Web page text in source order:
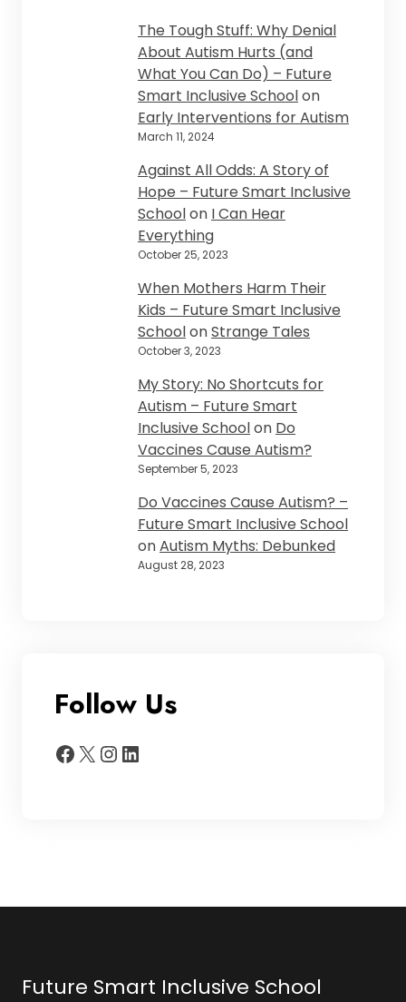
The Tough Stuff: Why Denial
About Autism Hurts (and
What You Can Do) – Future
Smart Inclusive Schoolon
Early Interventions for Autism
March 11, 2024
Against All Odds: A Story of
Hope – Future Smart Inclusive
Schoolon I Can Hear
Everything
October 25, 2023
When Mothers Harm Their
Kids – Future Smart Inclusive
SchoolonStrange Tales
October 3, 2023
My Story: No Shortcuts for
Autism – Future Smart
Inclusive Schoolon Do
Vaccines Cause Autism?
September 5, 2023
Do Vaccines Cause Autism? –
Future Smart Inclusive School
onAutism Myths: Debunked
August 28, 2023
Follow Us
Facebook X InstagramLinkedIn
Future Smart Inclusive School